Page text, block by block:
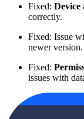
Fixed:
correctly.
Fixed: Issue
newer version.
Fixed:
issues with